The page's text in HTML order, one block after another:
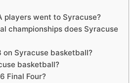
players went to Syracuse?
championships does Syracuse
on Syracuse basketball?
basketball?
Final Four?